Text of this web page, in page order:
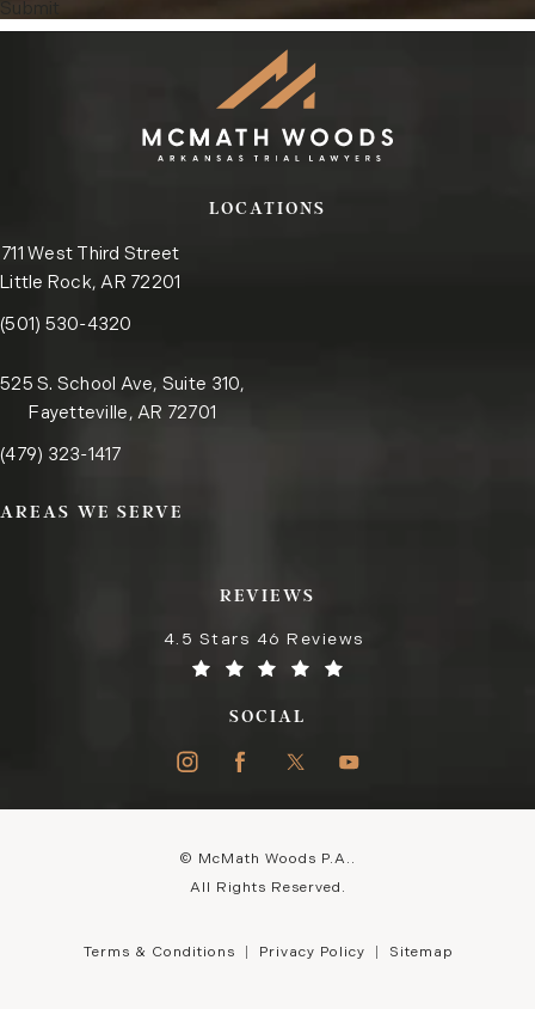
Submit
LOCATIONS
711 West Third Street
Little Rock, AR 72201
(opens in a new tab)
Call the Little Rock office on the phone at
(501) 530-4320
525 S. School Ave, Suite 310,
Fayetteville, AR 72701
Call the Fayetteville office on the phone at
(479) 323-1417
AREAS WE SERVE
REVIEWS
4.5 Stars 46 Reviews
SOCIAL
© McMath Woods P.A..
All Rights Reserved.
Terms & Conditions Privacy Policy Sitemap